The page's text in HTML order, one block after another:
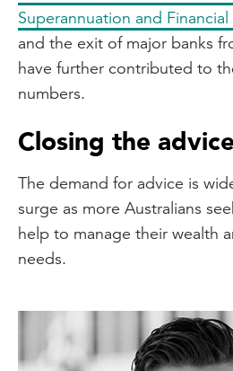
Superannuation and
and the exit of major banks
have further contributed to
numbers.
Closing the
The demand for advice is
surge as more Australians
help to manage their wealth
needs.